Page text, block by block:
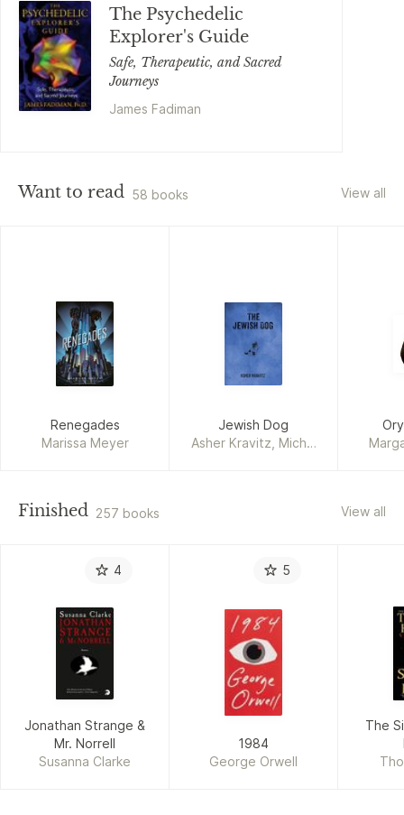
The Psychedelic
Explorer's Guide
Safe, Therapeutic, and Sacred
Journeys
James Fadiman
Want to read 58 books View all
Renegades
Marissa Meyer
Jewish Dog
Asher Kravitz, Michal
Finished 257 books View all
4
Jonathan Strange &
Mr. Norrell
Susanna Clarke
5
1984
George Orwell
The